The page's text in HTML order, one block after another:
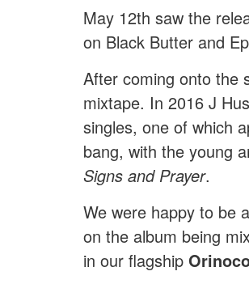
May 12th saw the
on Black Butter and
After coming onto the
mixtape. In 2016 J
singles, one of which
bang, with the young
Signs and Prayer.
We were happy to be
on the album being
in our flagship